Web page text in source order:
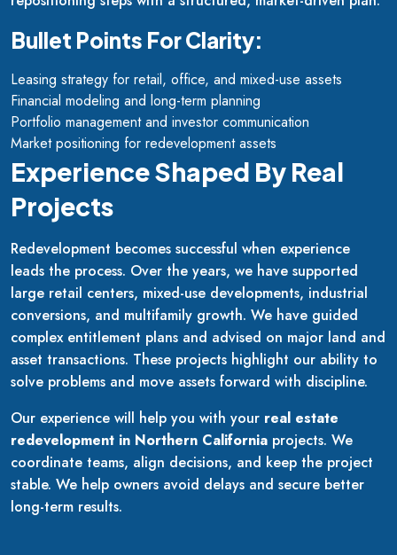
Bullet Points For Clarity:
Leasing strategy for retail, office, and mixed-use assets
Financial modeling and long-term planning
Portfolio management and investor communication
Market positioning for redevelopment assets
Experience Shaped By Real
Projects
Redevelopment becomes successful when experience
leads the process. Over the years, we have supported
large retail centers, mixed-use developments, industrial
conversions, and multifamily growth. We have guided
complex entitlement plans and advised on major land and
asset transactions. These projects highlight our ability to
solve problems and move assets forward with discipline.
Our experience will help you with your real estate
redevelopment in Northern California projects. We
coordinate teams, align decisions, and keep the project
stable. We help owners avoid delays and secure better
long-term results.